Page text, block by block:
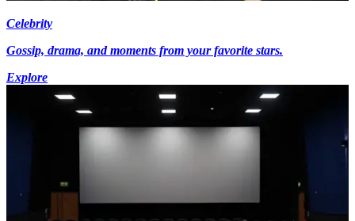
Celebrity
Gossip, drama, and moments from your favorite stars.
Explore